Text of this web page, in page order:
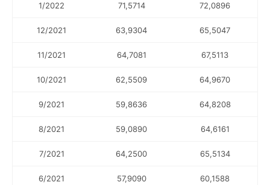
1/2022 71,5714 72,0896
12/2021 63,9304 65,5047
11/2021 64,7081 67,5113
10/2021 62,5509 64,9670
9/2021 59,8636 64,8208
8/2021 59,0890 64,6161
7/2021 64,2500 65,5134
6/2021 57,9090 60,1588